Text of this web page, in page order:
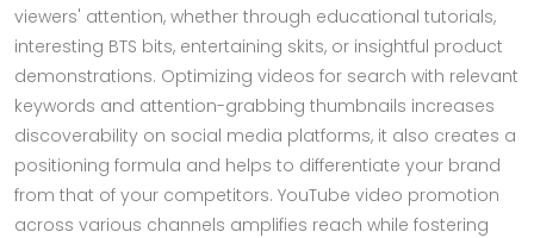
viewers' attention, whether through educational tutorials,
interesting BTS bits, entertaining skits, or insightful product
demonstrations. Optimizing videos for search with relevant
keywords and attention-grabbing thumbnails increases
discoverability on social media platforms, it also creates a
positioning formula and helps to differentiate your brand
from that of your competitors. YouTube video promotion
across various channels amplifies reach while fostering